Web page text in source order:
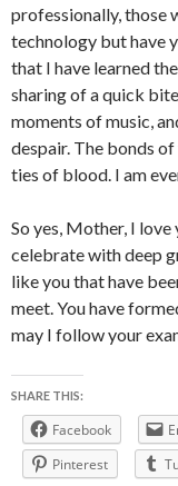
professionally, those
technology but have
that I have learned
sharing of a quick
moments of music,
despair. The bonds
ties of blood. I am
So yes, Mother, I love
celebrate with deep
like you that have
meet. You have
may I follow your
SHARE THIS:
Facebook
Pinterest